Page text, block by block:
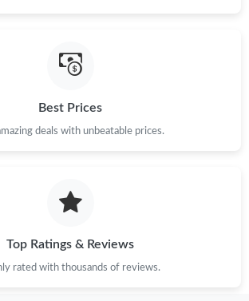
Best Prices
deals with unbeatable prices.
Top Ratings & Reviews
rated with thousands of reviews.